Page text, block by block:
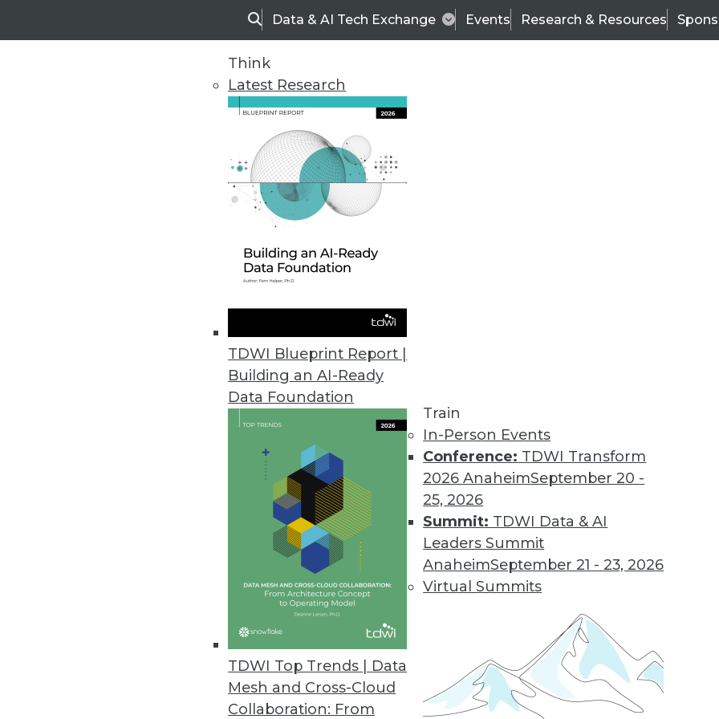
SearchData & AI Tech Exchange Events Research & Resources
Think
Latest Research
TDWI Blueprint Report |
Building an AI-Ready
Data Foundation
TDWI Top Trends | Data
Mesh and Cross-Cloud
Collaboration: From
Train
In-Person Events
Conference: TDWI Transform
2026 AnaheimSeptember 20 -
25, 2026
Summit: TDWI Data & AI
Leaders Summit
AnaheimSeptember 21 - 23, 2026
Virtual Summits
TDWI
Data & AI Leadership
Trends in Analytics
BI Advances to Watch For in 2020
In 2020, enterprises may realize the cloud may not be everything they’d
hoped for after all, migrations to NoSQL will cease, and ML will be
operationalized.
By Monte Zweben